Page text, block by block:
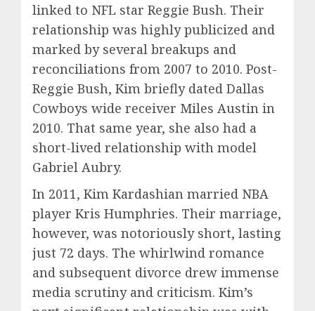
linked to NFL star Reggie Bush. Their
relationship was highly publicized and
marked by several breakups and
reconciliations from 2007 to 2010. Post-
Reggie Bush, Kim briefly dated Dallas
Cowboys wide receiver Miles Austin in
2010. That same year, she also had a
short-lived relationship with model
Gabriel Aubry.
In 2011, Kim Kardashian married NBA
player Kris Humphries. Their marriage,
however, was notoriously short, lasting
just 72 days. The whirlwind romance
and subsequent divorce drew immense
media scrutiny and criticism. Kim’s